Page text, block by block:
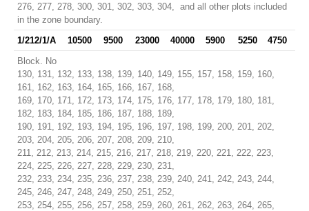
276, 277, 278, 300, 301, 302, 303, 304, and all other plots included
in the zone boundary.
1/212/1/A
10500 9500 23000 40000 5900 5250
4750
Block. No
130, 131, 132, 133, 138, 139, 140, 149, 155, 157, 158, 159, 160,
161, 162, 163, 164, 165, 166, 167, 168,
169, 170, 171, 172, 173, 174, 175, 176, 177, 178, 179, 180, 181,
182, 183, 184, 185, 186, 187, 188, 189,
190, 191, 192, 193, 194, 195, 196, 197, 198, 199, 200, 201, 202,
203, 204, 205, 206, 207, 208, 209, 210,
211, 212, 213, 214, 215, 216, 217, 218, 219, 220, 221, 222, 223,
224, 225, 226, 227, 228, 229, 230, 231,
232, 233, 234, 235, 236, 237, 238, 239, 240, 241, 242, 243, 244,
245, 246, 247, 248, 249, 250, 251, 252,
253, 254, 255, 256, 257, 258, 259, 260, 261, 262, 263, 264, 265,